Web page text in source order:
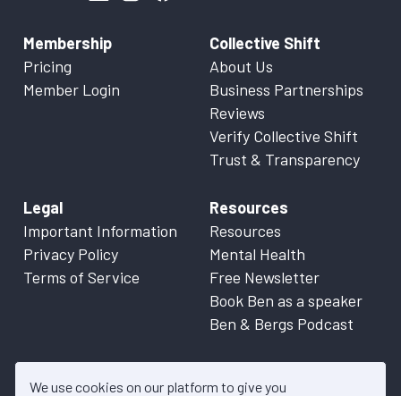
We use cookies on our platform to give you
Membership
Pricing
Member Login
Collective Shift
About Us
Business Partnerships
Reviews
Verify Collective Shift
Trust & Transparency
Legal
Important Information
Privacy Policy
Terms of Service
Resources
Resources
Mental Health
Free Newsletter
Book Ben as a speaker
Ben & Bergs Podcast